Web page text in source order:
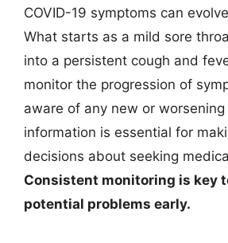
COVID-19 symptoms can
What starts as a mild sore
into a persistent cough and
monitor the progression of
aware of any new or
information is essential for
decisions about seeking
Consistent monitoring is key
potential problems early.